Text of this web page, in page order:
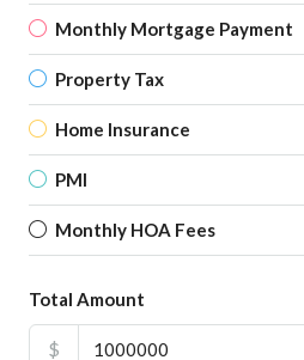
Monthly Mortgage Payment
Property Tax
Home Insurance
PMI
Monthly HOA Fees
Total Amount
$